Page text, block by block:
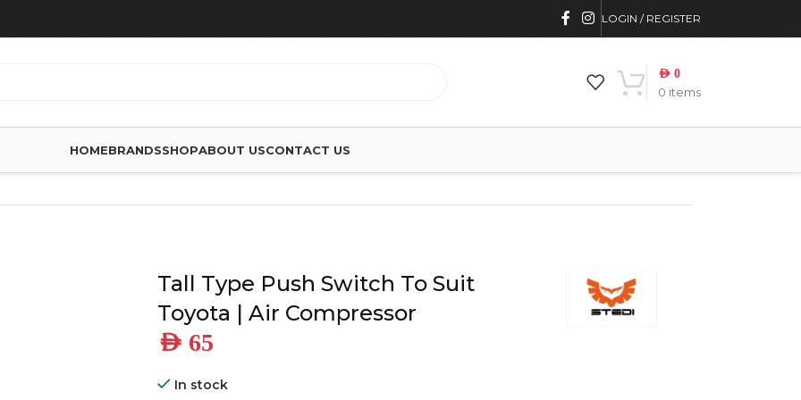
LOGIN / REGISTER
0 items
AED 0
HOMEBRANDSSHOPABOUT USCONTACT US
Tall Type Push Switch To Suit
Toyota | Air Compressor
AED 65
In stock